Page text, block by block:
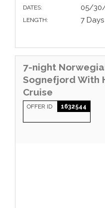
DATES: 05/
LENGTH: 7 Days
7-night
Sognefjord With
Cruise
OFFER ID 1632544